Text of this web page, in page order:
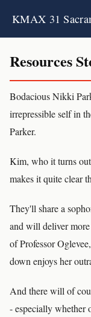
KMAX 31
Resources
Bodacious Nikki
irrepressible self in
Parker.
Kim, who it turns
makes it quite clear
They'll share a
and will deliver
of Professor
down enjoys her
And there will of
- especially